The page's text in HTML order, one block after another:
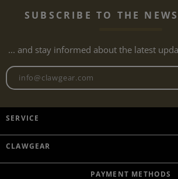
SUBSCRIBE TO THE
... and stay informed about the latest
SERVICE
CLAWGEAR
PAYMENT METHODS